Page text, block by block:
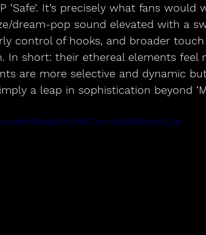
‘Safe’. It’s precisely what fans
dream-pop sound elevated with a
control of hooks, and broader
In short: their ethereal elements feel
are more selective and dynamic
a leap in sophistication beyond
4NpfpOKOIME?si=cibE669IoIy9L2eI